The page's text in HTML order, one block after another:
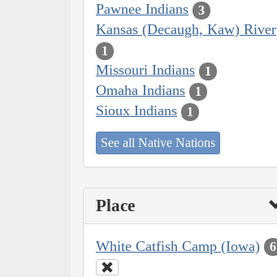
Pawnee Indians 3
Kansas (Decaugh, Kaw) River
1
Missouri Indians 1
Omaha Indians 1
Sioux Indians 1
See all Native Nations
Place
White Catfish Camp (Iowa) 6